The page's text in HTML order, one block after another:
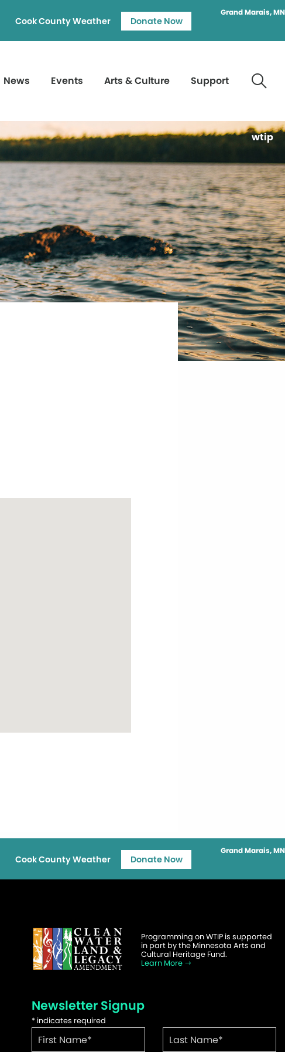
Grand Marais, MN
Cook County Weather Donate Now
News Events Arts & Culture Support
wtip
Grand Marais, MN
Cook County Weather Donate Now
Programming on WTIP is supported
in part by the Minnesota Arts and
Cultural Heritage Fund.
Learn More
Newsletter Signup
* indicates required